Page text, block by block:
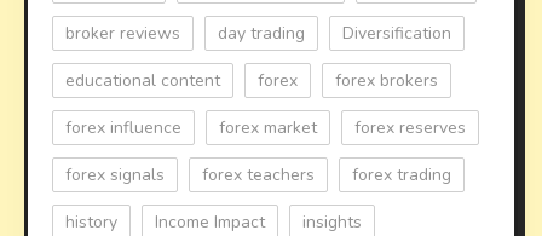
broker reviews day trading Diversification
educational content forex forex brokers
forex influence forex market forex reserves
forex signals forex teachers forex trading
history Income Impact insights